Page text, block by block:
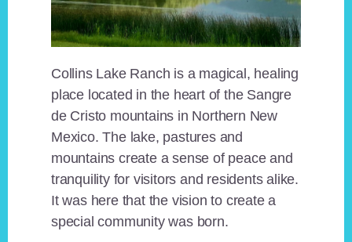
Collins Lake Ranch is a magical, healing
place located in the heart of the Sangre
de Cristo mountains in Northern New
Mexico. The lake, pastures and
mountains create a sense of peace and
tranquility for visitors and residents alike.
It was here that the vision to create a
special community was born.